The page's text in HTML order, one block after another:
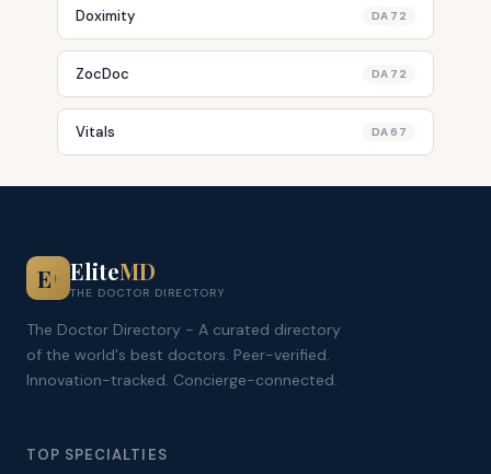
Doximity DA 72
ZocDoc DA 72
Vitals DA 67
E+ EliteMD
THE DOCTOR DIRECTORY
The Doctor Directory - A curated directory
of the world's best doctors. Peer-verified.
Innovation-tracked. Concierge-connected.
TOP SPECIALTIES